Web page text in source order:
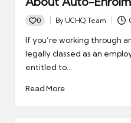
0
Posted
by
By UCHQ Team
If you’re working through
legally classed as an
entitled to…
Read More